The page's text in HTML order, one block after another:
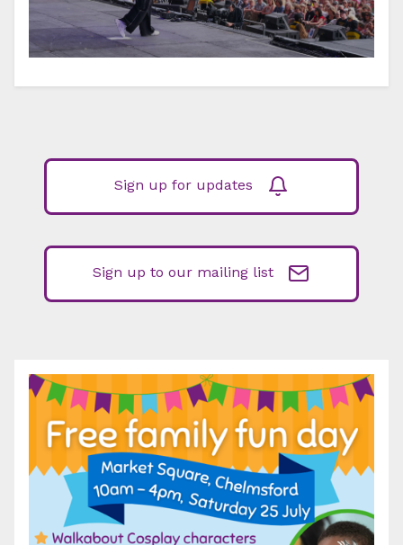
Sign up for updates
Sign up to our mailing list